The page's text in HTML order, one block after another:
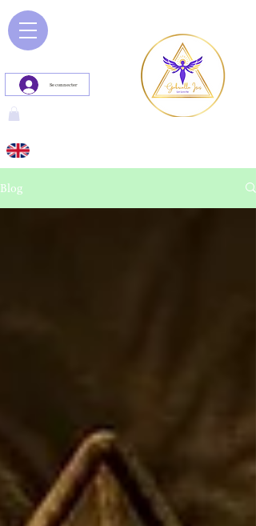
Se connecter
Blog